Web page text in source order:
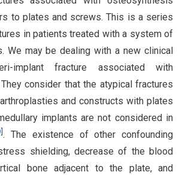
to plates and screws. This is a series
in patients treated with a system of
We may be dealing with a new clinical
implant fracture associated with
consider that the atypical fractures
and constructs with plates
implants are not considered in
. The existence of other confounding
shielding, decrease of the blood
bone adjacent to the plate, and